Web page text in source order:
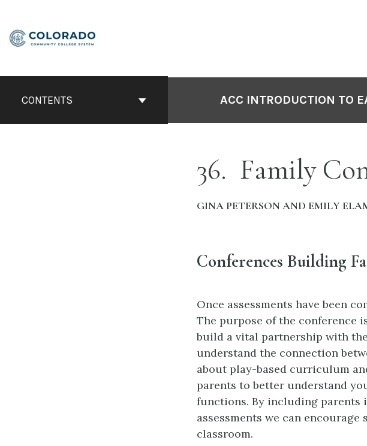
content
CONTENTS ACC INTRODUCTION TO
36 Family
GINA PETERSON AND EMILY
Conferences Building
Once assessments have been
The purpose of the conference
build a vital partnership with
understand the connection
about play-based curriculum
parents to better understand
functions. By including
assessments we can
classroom.